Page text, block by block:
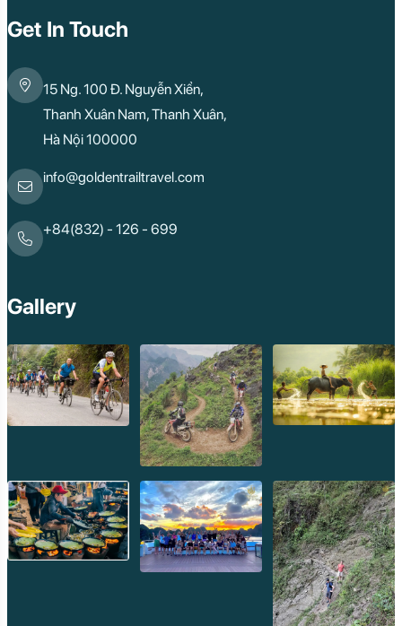
Get In Touch
15 Ng. 100 Đ. Nguyễn Xiển,
Thanh Xuân Nam, Thanh Xuân,
Hà Nội 100000
info@goldentrailtravel.com
+84(832) - 126 - 699
Gallery